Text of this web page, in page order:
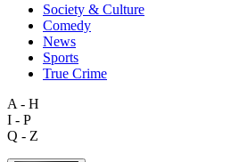
Society & Culture
Comedy
News
Sports
True Crime
A - H
I - P
Q - Z